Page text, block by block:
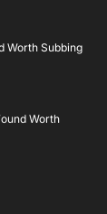
Worth Subbing
Worth